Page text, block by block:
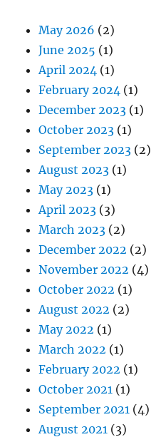
May 2026 (2)
June 2025 (1)
April 2024 (1)
February 2024 (1)
December 2023 (1)
October 2023 (1)
September 2023 (2)
August 2023 (1)
May 2023 (1)
April 2023 (3)
March 2023 (2)
December 2022 (2)
November 2022 (4)
October 2022 (1)
August 2022 (2)
May 2022 (1)
March 2022 (1)
February 2022 (1)
October 2021 (1)
September 2021 (4)
August 2021 (3)